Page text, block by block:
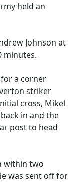
held an
Johnson at
minutes.
a corner
striker
cross, Mikel
in and the
post to head
within two
was sent off for